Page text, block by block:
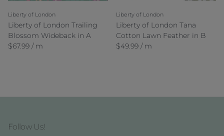
Liberty of London
Liberty of London Trailing
Blossom Wideback in A
Regular price
$67.99 / m
Liberty of London
Liberty of London Tana
Cotton Lawn Feather in B
Regular price
$49.99 / m
Follow Us!